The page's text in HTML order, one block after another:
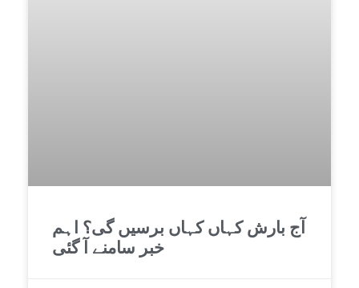
آج بارش کہاں کہاں برسیں گی؟ اہم
خبر سامنے آ گئی